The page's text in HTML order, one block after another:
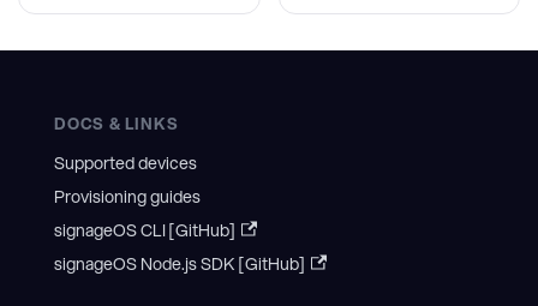
DOCS & LINKS
Supported devices
Provisioning guides
signageOS CLI [GitHub]
signageOS Node.js SDK [GitHub]